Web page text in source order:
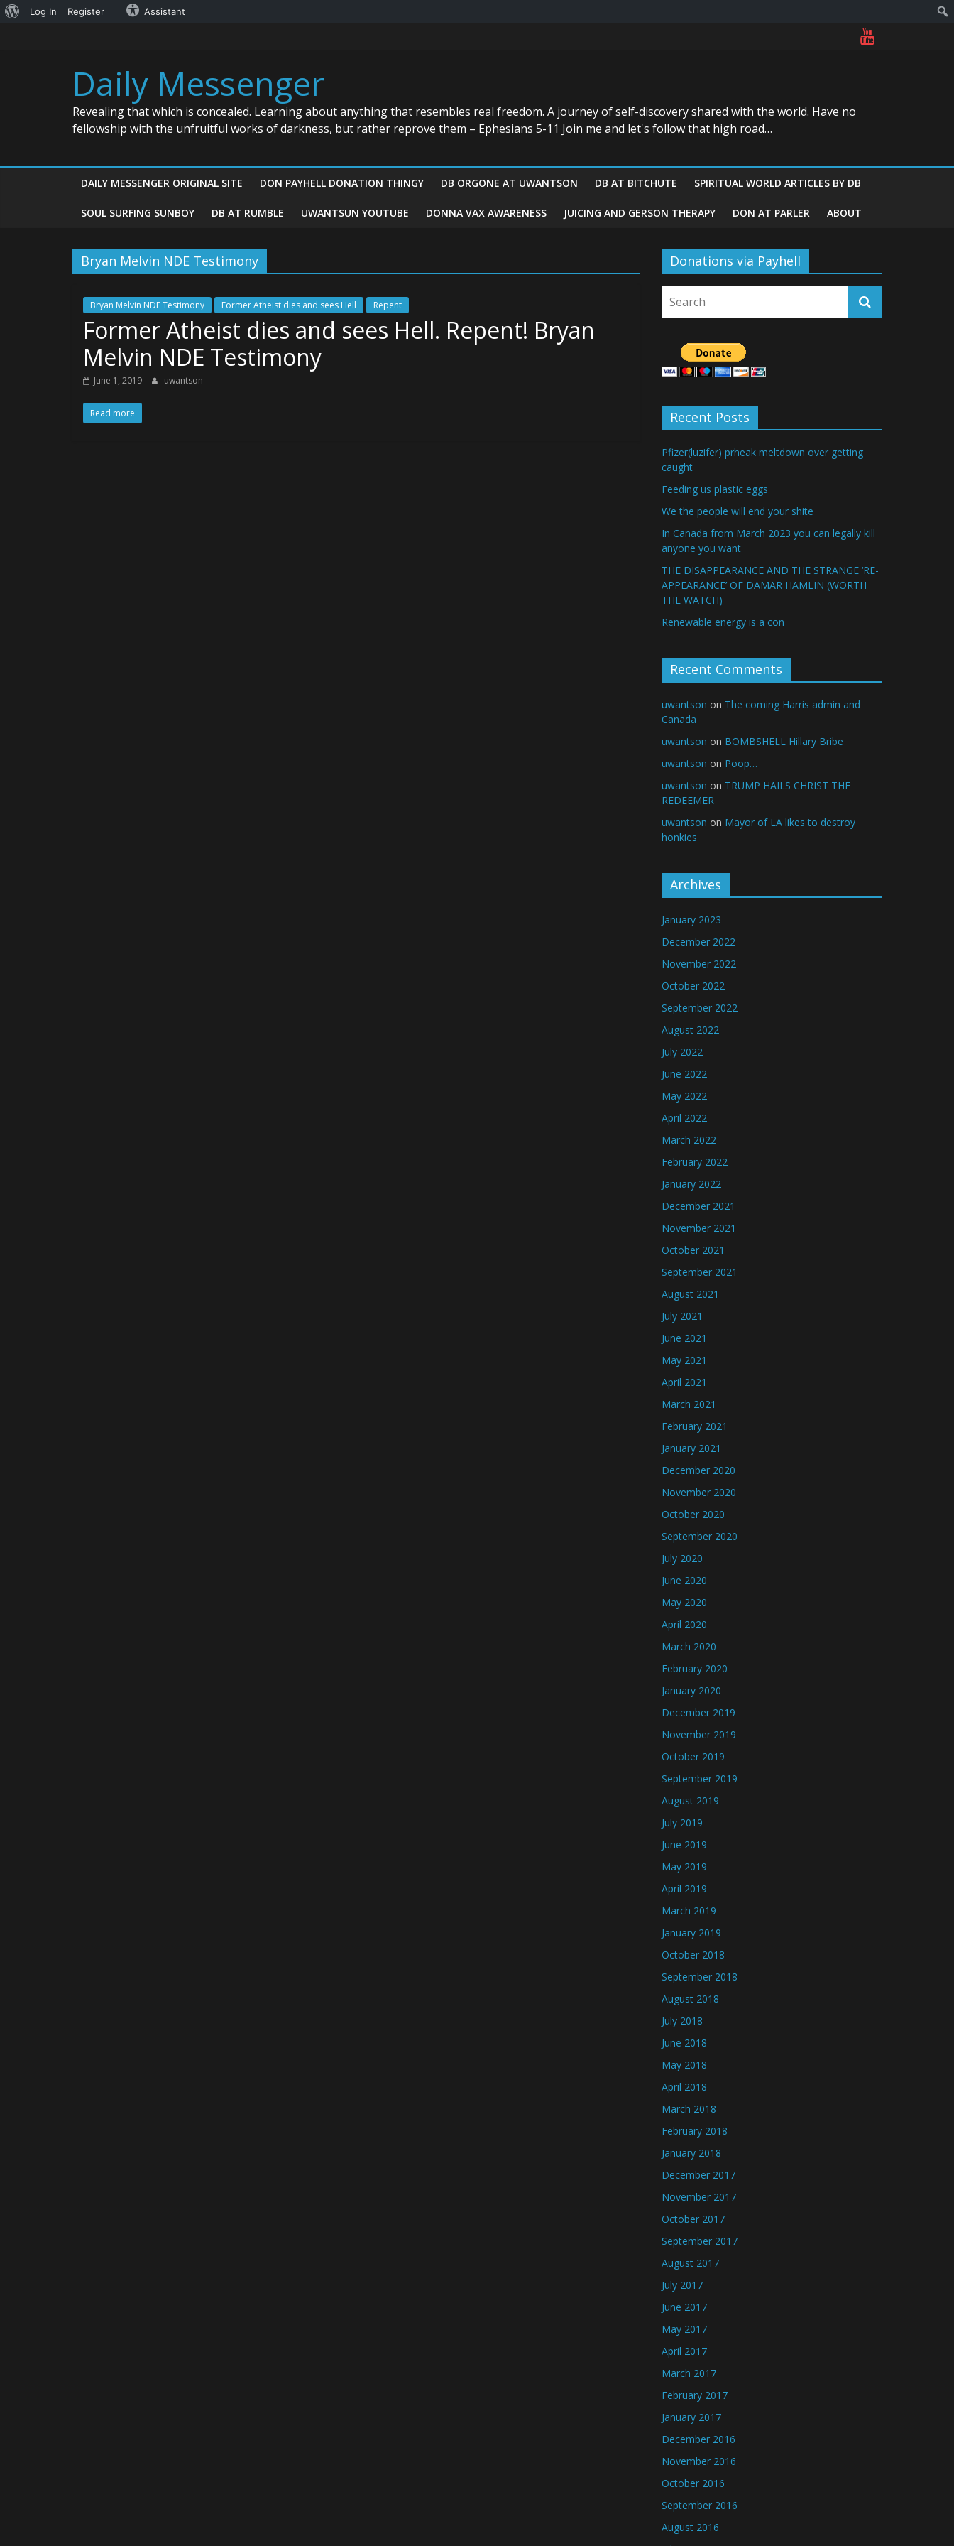
About
Log In Register Assistant
Daily Messenger
Revealing that which is concealed. Learning about anything that resembles real freedom. A journey of self-discovery shared with the world. Have no
fellowship with the unfruitful works of darkness, but rather reprove them – Ephesians 5-11 Join me and let's follow that high road…
DAILY MESSENGER ORIGINAL SITE DON PAYHELL DONATION THINGY DB ORGONE AT UWANTSON DB AT BITCHUTE SPIRITUAL WORLD ARTICLES BY DB
SOUL SURFING SUNBOY DB AT RUMBLE UWANTSUN YOUTUBE DONNA VAX AWARENESS JUICING AND GERSON THERAPY DON AT PARLER ABOUT
Bryan Melvin NDE Testimony
Bryan Melvin NDE Testimony Former Atheist dies and sees Hell Repent
Former Atheist dies and sees Hell. Repent! Bryan
Melvin NDE Testimony
June 1, 2019 uwantson
Read more
Donations via Payhell
Recent Posts
Pfizer(luzifer) prheak meltdown over getting
caught
Feeding us plastic eggs
We the people will end your shite
In Canada from March 2023 you can legally kill
anyone you want
THE DISAPPEARANCE AND THE STRANGE ‘RE-
APPEARANCE’ OF DAMAR HAMLIN (WORTH
THE WATCH)
Renewable energy is a con
Recent Comments
uwantson on The coming Harris admin and
Canada
uwantson on BOMBSHELL Hillary Bribe
uwantson on Poop…
uwantson on TRUMP HAILS CHRIST THE
REDEEMER
uwantson on Mayor of LA likes to destroy
honkies
Archives
January 2023
December 2022
November 2022
October 2022
September 2022
August 2022
July 2022
June 2022
May 2022
April 2022
March 2022
February 2022
January 2022
December 2021
November 2021
October 2021
September 2021
August 2021
July 2021
June 2021
May 2021
April 2021
March 2021
February 2021
January 2021
December 2020
November 2020
October 2020
September 2020
July 2020
June 2020
May 2020
April 2020
March 2020
February 2020
January 2020
December 2019
November 2019
October 2019
September 2019
August 2019
July 2019
June 2019
May 2019
April 2019
March 2019
January 2019
October 2018
September 2018
August 2018
July 2018
June 2018
May 2018
April 2018
March 2018
February 2018
January 2018
December 2017
November 2017
October 2017
September 2017
August 2017
July 2017
June 2017
May 2017
April 2017
March 2017
February 2017
January 2017
December 2016
November 2016
October 2016
September 2016
August 2016